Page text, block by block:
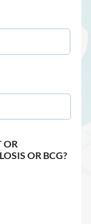
OR
OR BCG?